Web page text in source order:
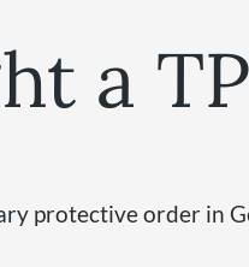
a
protective order in